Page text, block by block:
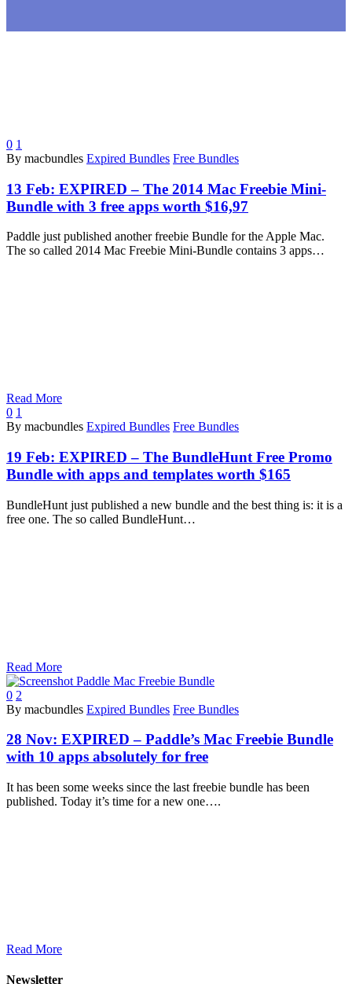
0 1
By macbundles Expired Bundles Free Bundles
13 Feb: EXPIRED – The 2014 Mac Freebie Mini-
Bundle with 3 free apps worth $16,97
Paddle just published another freebie Bundle for the Apple Mac.
The so called 2014 Mac Freebie Mini-Bundle contains 3 apps…
Read More
0 1
By macbundles Expired Bundles Free Bundles
19 Feb: EXPIRED – The BundleHunt Free Promo
Bundle with apps and templates worth $165
BundleHunt just published a new bundle and the best thing is: it is a
free one. The so called BundleHunt…
Read More
0 2
By macbundles Expired Bundles Free Bundles
28 Nov: EXPIRED – Paddle’s Mac Freebie Bundle
with 10 apps absolutely for free
It has been some weeks since the last freebie bundle has been
published. Today it’s time for a new one….
Read More
Newsletter